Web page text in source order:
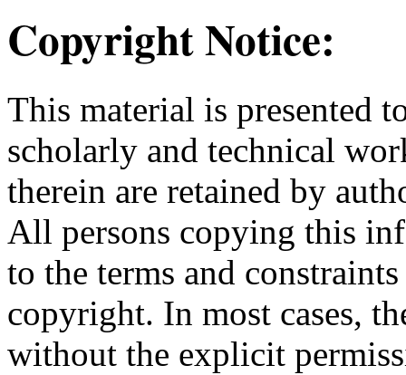
Copyright Notice:
This material is presented
scholarly and technical
therein are retained by
All persons copying this
to the terms and
copyright. In most cases,
without the explicit